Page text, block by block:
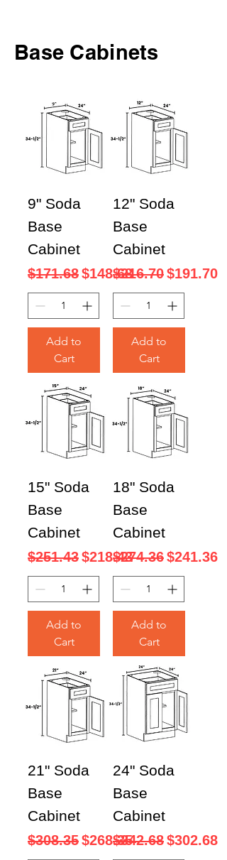
Base Cabinets
9" Soda
Base
Cabinet
Regular Price
$171.68Sale Price
$148.68
Add to
Cart
12" Soda
Base
Cabinet
Regular Price
$216.70Sale Price
$191.70
Add to
Cart
15" Soda
Base
Cabinet
Regular Price
$251.43Sale Price
$218.43
Add to
Cart
18" Soda
Base
Cabinet
Regular Price
$274.36Sale Price
$241.36
Add to
Cart
21" Soda
Base
Cabinet
Regular Price
$308.35Sale Price
$268.35
24" Soda
Base
Cabinet
Regular Price
$342.68Sale Price
$302.68